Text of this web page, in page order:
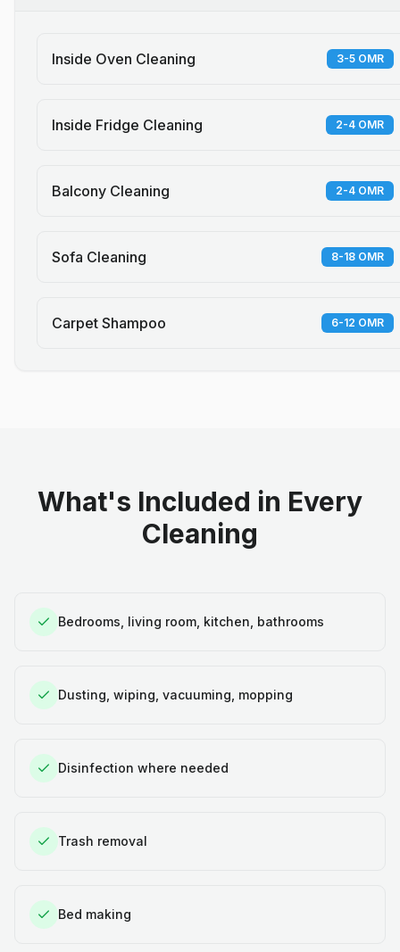
Inside Oven Cleaning 3-5 OMR
Inside Fridge Cleaning 2-4 OMR
Balcony Cleaning 2-4 OMR
Sofa Cleaning 8-18 OMR
Carpet Shampoo 6-12 OMR
What's Included in Every
Cleaning
Bedrooms, living room, kitchen, bathrooms
Dusting, wiping, vacuuming, mopping
Disinfection where needed
Trash removal
Bed making